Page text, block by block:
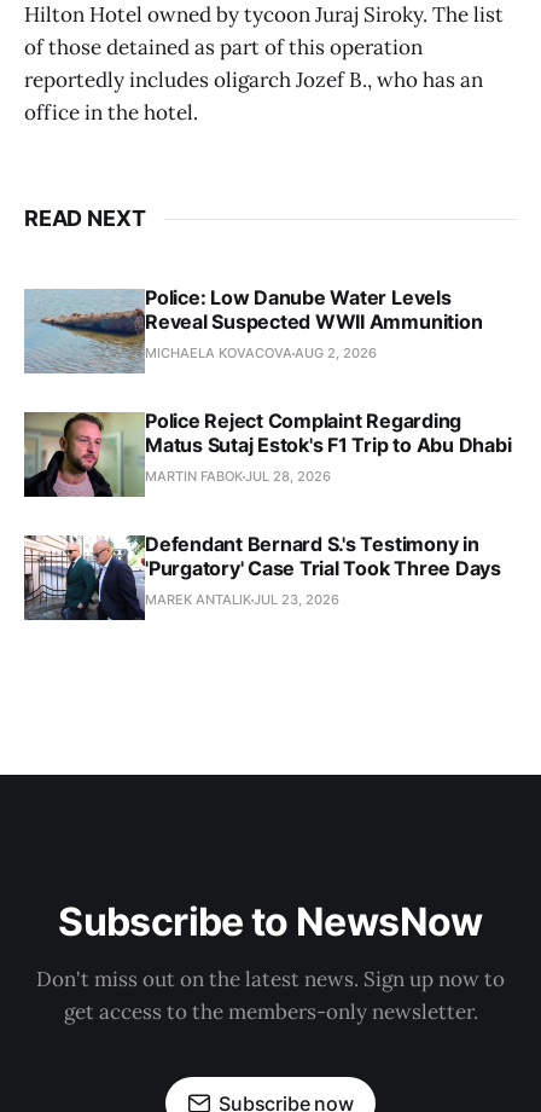
Hilton Hotel owned by tycoon Juraj Siroky. The list
of those detained as part of this operation
reportedly includes oligarch Jozef B., who has an
office in the hotel.
READ NEXT
Police: Low Danube Water Levels
Reveal Suspected WWII Ammunition
MICHAELA KOVACOVAAUG 2, 2026
Police Reject Complaint Regarding
Matus Sutaj Estok's F1 Trip to Abu Dhabi
MARTIN FABOKJUL 28, 2026
Defendant Bernard S.'s Testimony in
'Purgatory' Case Trial Took Three Days
MAREK ANTALIKJUL 23, 2026
Subscribe to NewsNow
Don't miss out on the latest news. Sign up now to
get access to the members-only newsletter.
Subscribe now